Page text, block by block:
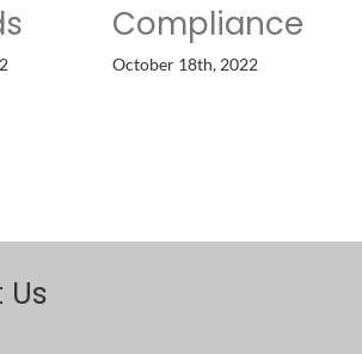
Compliance
October 18th, 2022